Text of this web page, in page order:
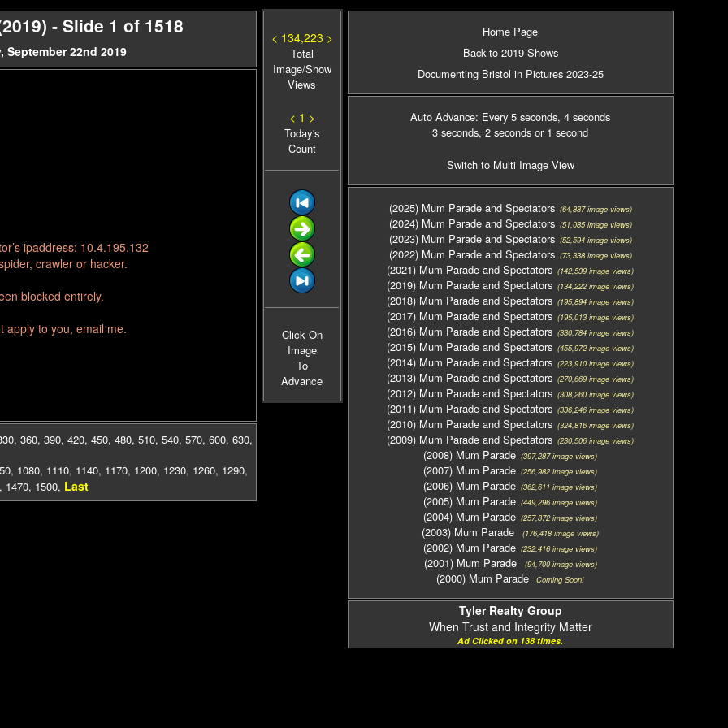
- Slide 1 of 1518
22nd 2019
ipaddress: 10.4.195.132
crawler or hacker.
blocked entirely.
apply to you, email me.
, 360, 390, 420, 450, 480, 510, 540, 570, 600, 630,
, 1080, 1110, 1140, 1170, 1200, 1230, 1260, 1290,
1470, 1500, Last
< 134,223 >
Total
Image/Show
Views
< 1 >
Today's
Count
Click On
Image
To
Advance
Home Page
Back to 2019 Shows
Documenting Bristol in Pictures 2023-25
Auto Advance: Every 5 seconds, 4 seconds
3 seconds, 2 seconds or 1 second
Switch to Multi Image View
(2025) Mum Parade and Spectators(64,887 image views)
(2024) Mum Parade and Spectators(51,085 image views)
(2023) Mum Parade and Spectators(52,594 image views)
(2022) Mum Parade and Spectators(73,338 image views)
(2021) Mum Parade and Spectators (142,539 image views)
(2019) Mum Parade and Spectators (134,222 image views)
(2018) Mum Parade and Spectators (195,894 image views)
(2017) Mum Parade and Spectators (195,013 image views)
(2016) Mum Parade and Spectators (330,784 image views)
(2015) Mum Parade and Spectators (455,972 image views)
(2014) Mum Parade and Spectators (223,910 image views)
(2013) Mum Parade and Spectators (270,669 image views)
(2012) Mum Parade and Spectators (308,260 image views)
(2011) Mum Parade and Spectators (336,246 image views)
(2010) Mum Parade and Spectators (324,816 image views)
(2009) Mum Parade and Spectators (230,506 image views)
(2008) Mum Parade (397,287 image views)
(2007) Mum Parade (256,982 image views)
(2006) Mum Parade (362,611 image views)
(2005) Mum Parade (449,296 image views)
(2004) Mum Parade (257,872 image views)
(2003) Mum Parade (176,418 image views)
(2002) Mum Parade (232,416 image views)
(2001) Mum Parade (94,700 image views)
(2000) Mum Parade Coming Soon!
Tyler Realty Group
When Trust and Integrity Matter
Ad Clicked on 138 times.